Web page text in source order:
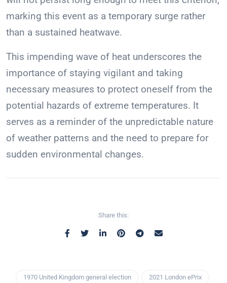
marking this event as a temporary surge rather
than a sustained heatwave.
This impending wave of heat underscores the
importance of staying vigilant and taking
necessary measures to protect oneself from the
potential hazards of extreme temperatures. It
serves as a reminder of the unpredictable nature
of weather patterns and the need to prepare for
sudden environmental changes.
Share this:
1970 United Kingdom general election 2021 London ePrix